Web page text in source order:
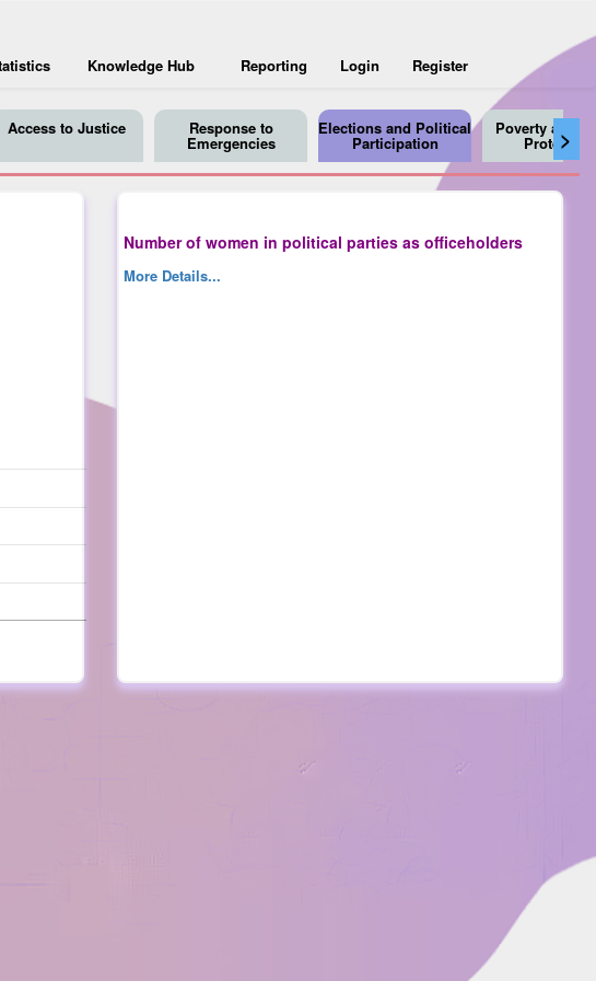
Knowledge Hub Reporting Login Register
>
Access to Justice Response to
Emergencies
Elections and Political
Participation
Poverty and
Protection
Number of women in political parties as officeholders
More Details...